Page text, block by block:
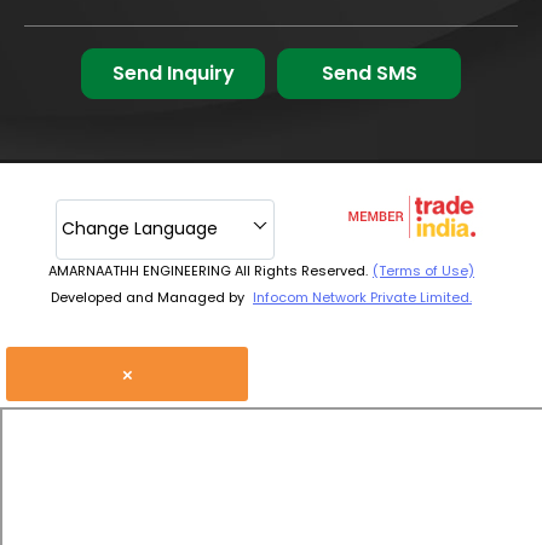
Send Inquiry Send SMS
AMARNAATHH ENGINEERING All Rights Reserved. (Terms of Use)
Developed and Managed by Infocom Network Private Limited.
Change Language
×